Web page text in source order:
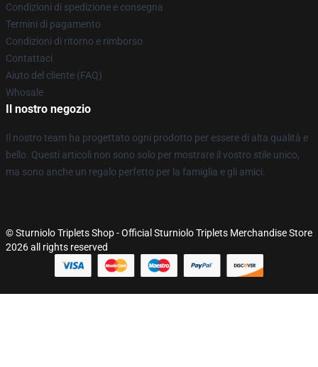
Condizioni di spedizione e consegna
Termini di pagamento
Condizioni di ritorno e rimborso
Contattaci
Aiuto del cliente (FAQ)
Whosale
Il nostro negozio
Il nostro team ha progettato ogni prodotto per essere di alta qualità e
bello. Questi articoli non sono solo per mostrare il vostro stile unico,
ma sono anche un regalo perfetto per la famiglia e gli amici.
© Sturniolo Triplets Shop - Official Sturniolo Triplets Merchandise Store
2026 all rights reserved